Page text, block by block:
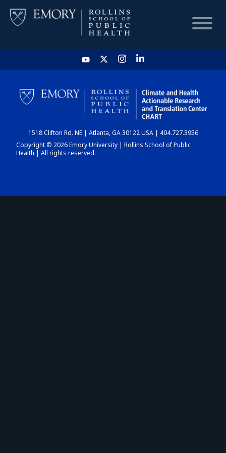
HOME
CHART
DASHBOARD
1518 Clifton Rd. NE | Atlanta, GA 30122 USA | 404.727.3956
Copyright © 2026 Emory University | Rollins School of Public
Health | All rights reserved.